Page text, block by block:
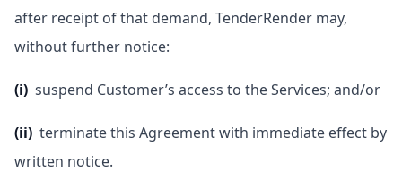
after receipt of that demand, TenderRender may,
without further notice:
(i) suspend Customer’s access to the Services; and/or
(ii) terminate this Agreement with immediate effect by
written notice.